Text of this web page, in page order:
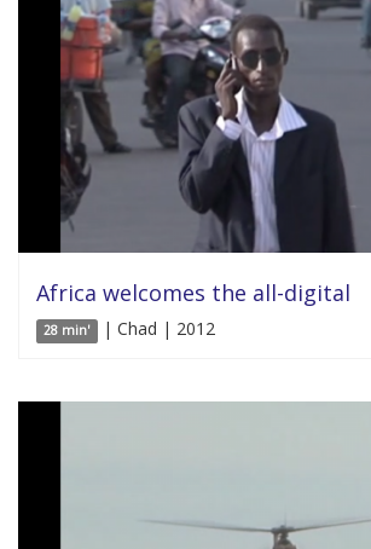
Africa welcomes the all-digital
28 min' | Chad | 2012